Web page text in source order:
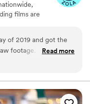
films are
of 2019 and got the
footage. When we
I am amazed.
moments. As a
from the beginning.
Read more